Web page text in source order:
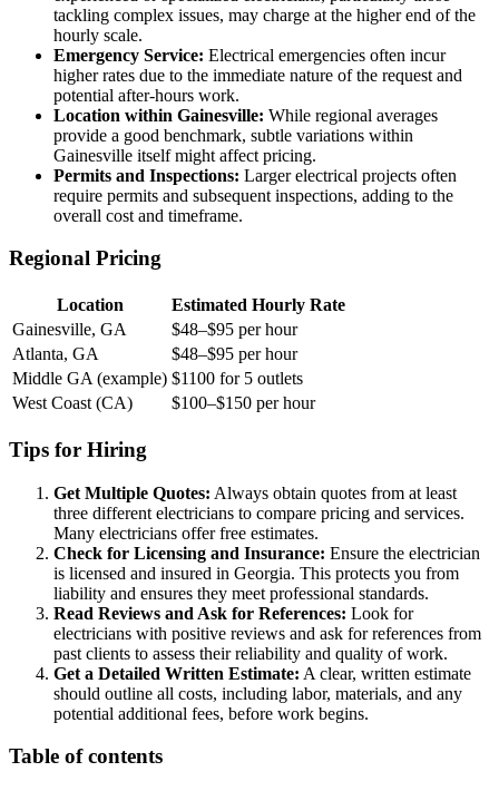
tackling complex issues, may charge at the higher end of the
hourly scale.
Emergency Service: Electrical emergencies often incur
higher rates due to the immediate nature of the request and
potential after-hours work.
Location within Gainesville: While regional averages
provide a good benchmark, subtle variations within
Gainesville itself might affect pricing.
Permits and Inspections: Larger electrical projects often
require permits and subsequent inspections, adding to the
overall cost and timeframe.
Regional Pricing
Location
Estimated Hourly Rate
Gainesville, GA
$48–$95 per hour
Atlanta, GA
$48–$95 per hour
Middle GA (example) $1100 for 5 outlets
West Coast (CA)
$100–$150 per hour
Tips for Hiring
Get Multiple Quotes: Always obtain quotes from at least
three different electricians to compare pricing and services.
Many electricians offer free estimates.
Check for Licensing and Insurance: Ensure the electrician
is licensed and insured in Georgia. This protects you from
liability and ensures they meet professional standards.
Read Reviews and Ask for References: Look for
electricians with positive reviews and ask for references from
past clients to assess their reliability and quality of work.
Get a Detailed Written Estimate: A clear, written estimate
should outline all costs, including labor, materials, and any
potential additional fees, before work begins.
Table of contents